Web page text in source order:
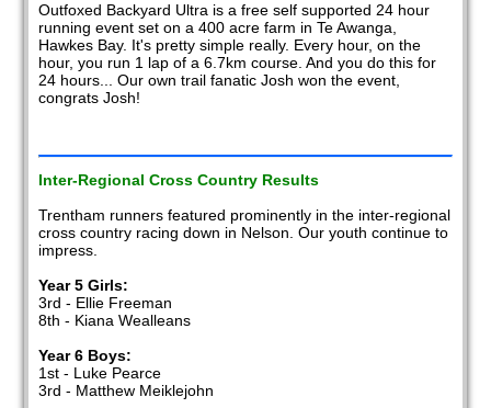
Outfoxed Backyard Ultra is a free self supported 24 hour
running event set on a 400 acre farm in Te Awanga,
Hawkes Bay. It's pretty simple really. Every hour, on the
hour, you run 1 lap of a 6.7km course. And you do this for
24 hours... Our own trail fanatic Josh won the event,
congrats Josh!
Inter-Regional Cross Country Results
Trentham runners featured prominently in the inter-regional
cross country racing down in Nelson. Our youth continue to
impress.
Year 5 Girls:
3rd - Ellie Freeman
8th - Kiana Wealleans
Year 6 Boys:
1st - Luke Pearce
3rd - Matthew Meiklejohn